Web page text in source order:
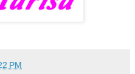
PM